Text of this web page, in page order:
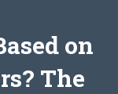
on
The